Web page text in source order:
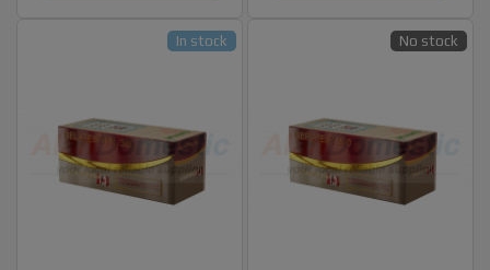
In stock No stock